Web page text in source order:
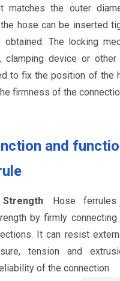
matches the outer
hose can be inserted
obtained. The locking
clamping device or
to fix the position of the
firmness of the
and
: Hose ferrules
by firmly
It can resist
tension and
of the connection.